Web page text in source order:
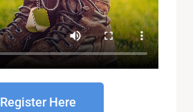
Register Here